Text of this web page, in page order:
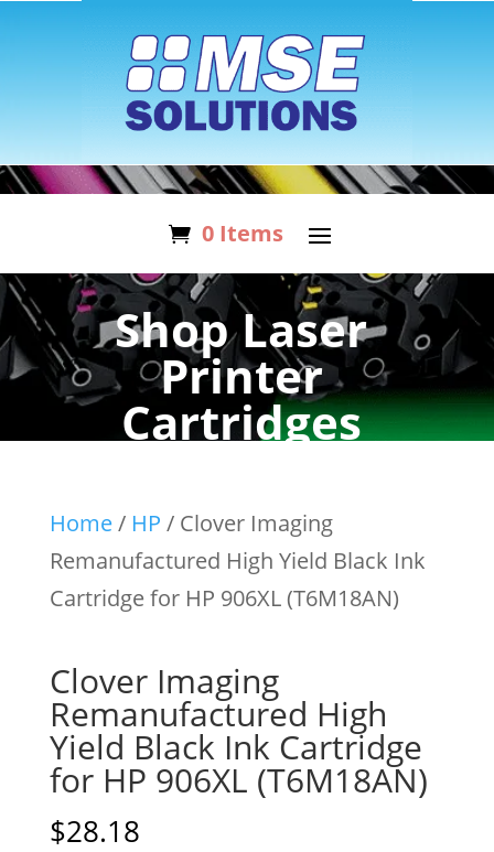
0 Items
Shop Laser
Printer
Cartridges
Home/ HP / Clover Imaging
Remanufactured High Yield Black Ink
Cartridge for HP 906XL (T6M18AN)
Clover Imaging
Remanufactured High
Yield Black Ink Cartridge
for HP 906XL (T6M18AN)
$28.18